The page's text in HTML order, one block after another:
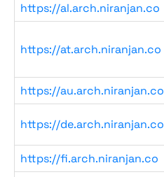
https://al.arch.niranjan.co
https://at.arch.niranjan.co
https://au.arch.niranjan.co
https://de.arch.niranjan.co
https://fi.arch.niranjan.co